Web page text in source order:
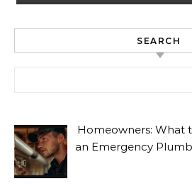
SEARCH
Homeowners: What
an Emergency